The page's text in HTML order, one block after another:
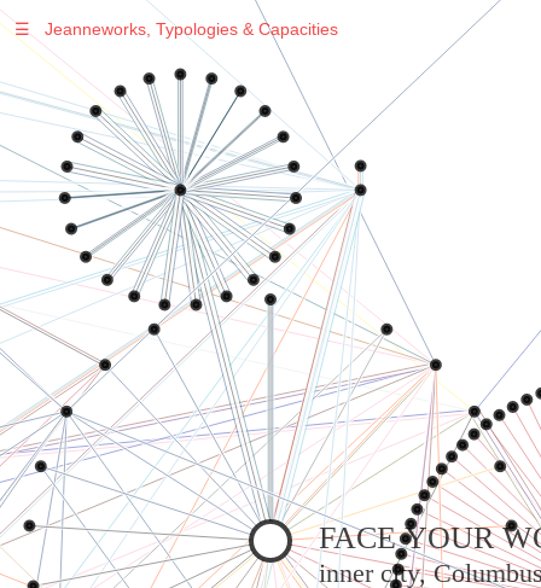
Warning: Undefined variable $sel in
/var/www/vhosts/jeanneworks.net/httpdocs/lib/inc/pro.php
70
: Undefined variable $sel in
/var/www/vhosts/jeanneworks.net/httpdocs/lib/inc/pro.php
70
Warning: Undefined variable $sel in
/var/www/vhosts/jeanneworks.net/httpdocs/lib/inc/pro.php
Warning: Undefined variable $sel in
/var/www/vhosts/jeanneworks.net/httpdocs/lib/php/custom.php
on line278
Warning: Undefined variable $sel in
/var/www/vhosts/jeanneworks.net/httpdocs/lib/php/custom.php
on line278
FACE YOUR
inner city,
☰ Jeanneworks, Typologies & Capacities